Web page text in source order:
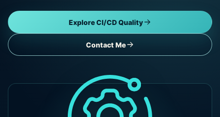
Explore CI/CD Quality
Contact Me